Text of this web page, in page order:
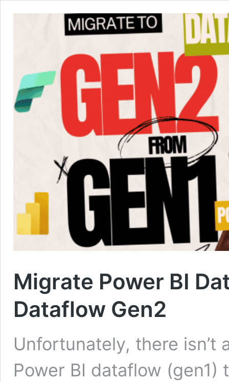
Migrate Power BI
Dataflow Gen2
Unfortunately, there
Power BI dataflow